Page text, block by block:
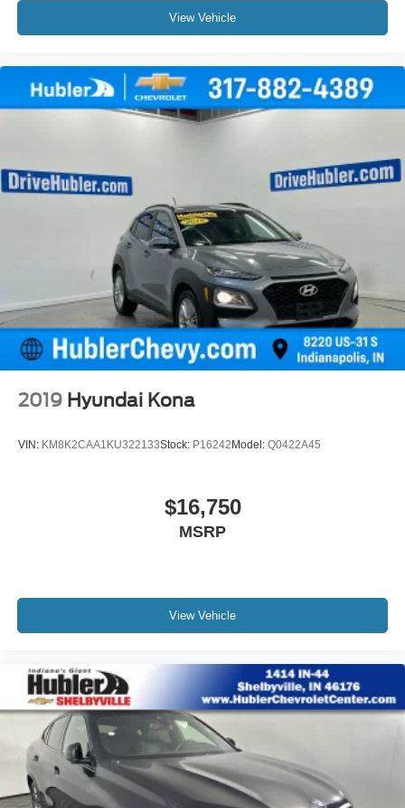
View Vehicle
2019 Hyundai Kona
VIN: KM8K2CAA1KU322133Stock: P16242 Model: Q0422A45
$16,750
MSRP
View Vehicle